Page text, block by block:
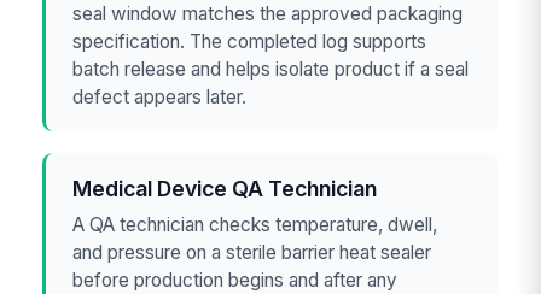
seal window matches the approved packaging
specification. The completed log supports
batch release and helps isolate product if a seal
defect appears later.
Medical Device QA Technician
A QA technician checks temperature, dwell,
and pressure on a sterile barrier heat sealer
before production begins and after any